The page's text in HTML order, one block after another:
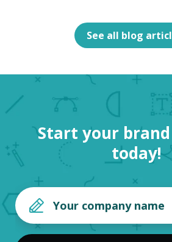
See all blog
Start your
today!